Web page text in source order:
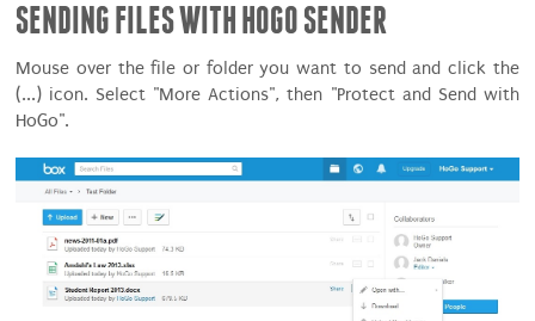
SENDING FILES WITH HOGO SENDER
Mouse over the file or folder you want to send and click the
(...) icon. Select "More Actions", then "Protect and Send with
HoGo".